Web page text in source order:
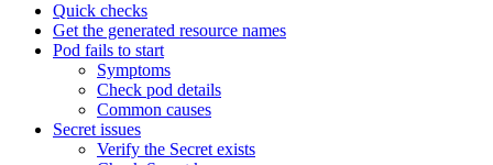
Quick checks
Get the generated resource names
Pod fails to start
Symptoms
Check pod details
Common causes
Secret issues
Verify the Secret exists